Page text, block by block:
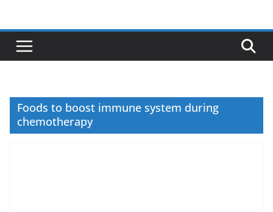
content
Foods to boost immune system during
chemotherapy